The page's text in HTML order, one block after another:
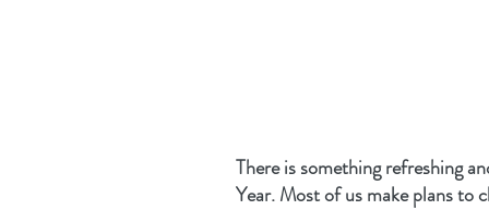
There is something refreshing
Year. Most of us make plans to